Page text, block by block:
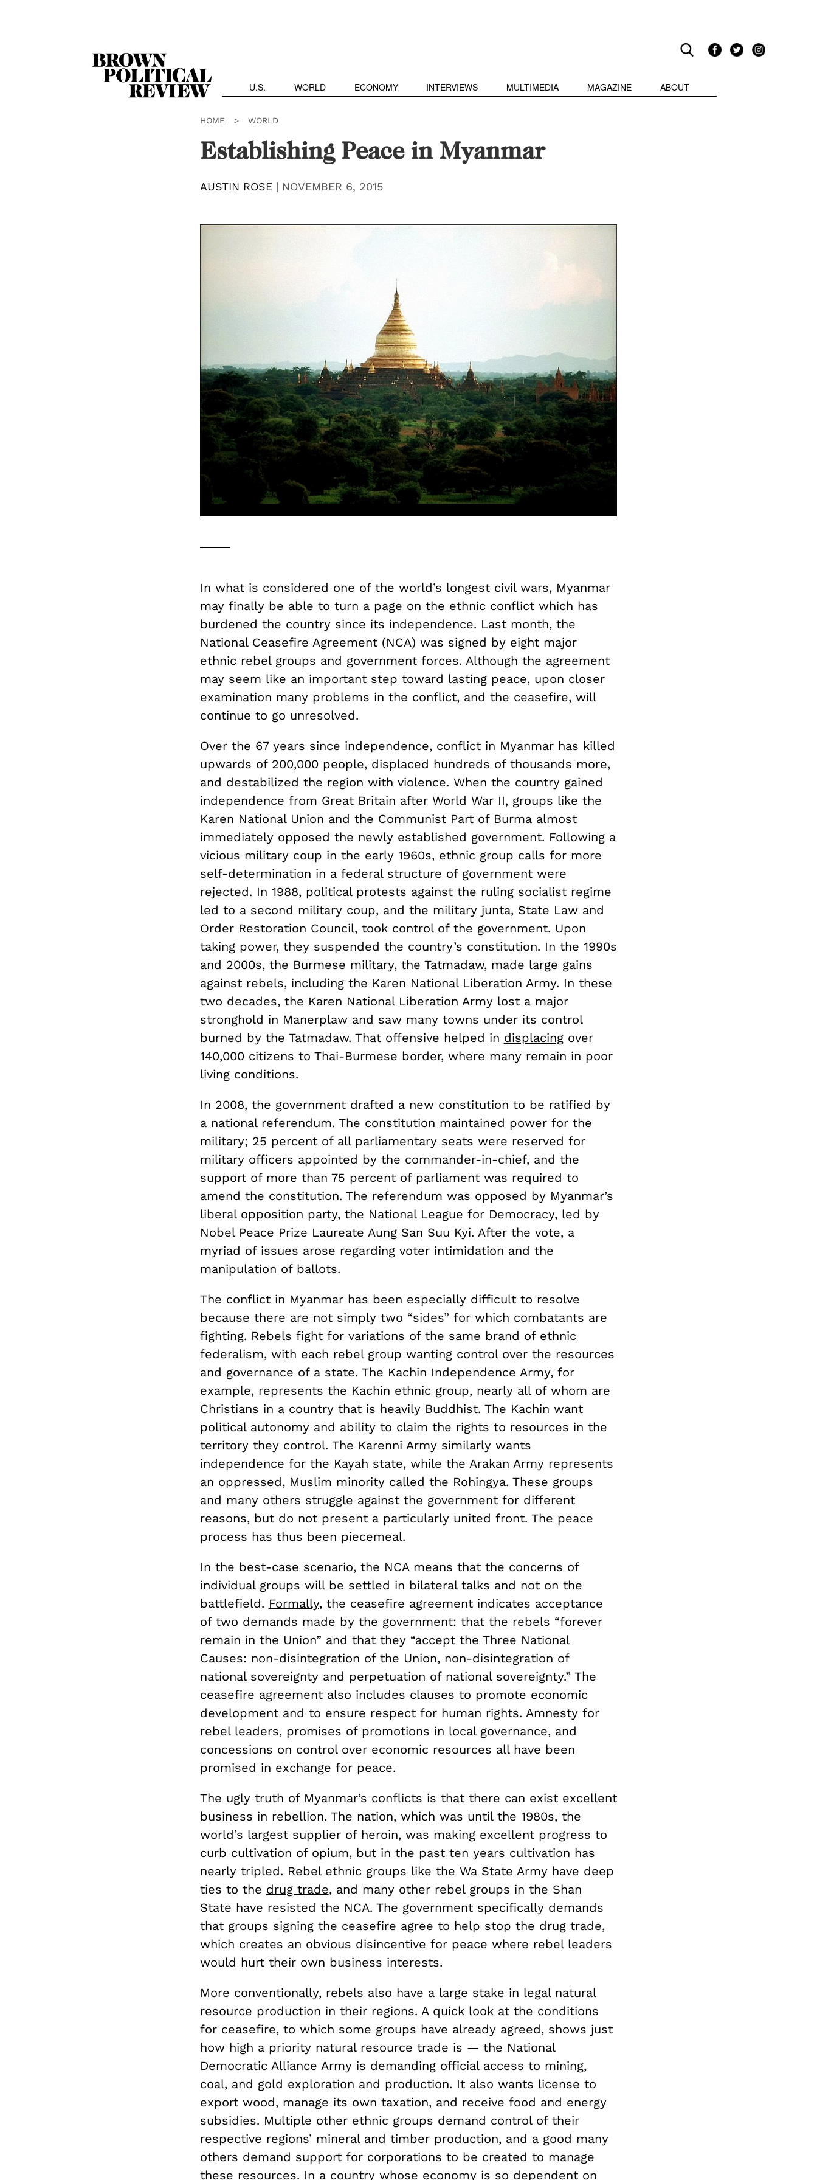
U.S. WORLD ECONOMY INTERVIEWS MULTIMEDIA MAGAZINE ABOUT
HOME > WORLD
Establishing Peace in Myanmar
AUSTIN ROSE| NOVEMBER 6, 2015
In what is considered one of the world’s longest civil wars, Myanmar
may finally be able to turn a page on the ethnic conflict which has
burdened the country since its independence. Last month, the
National Ceasefire Agreement (NCA) was signed by eight major
ethnic rebel groups and government forces. Although the agreement
may seem like an important step toward lasting peace, upon closer
examination many problems in the conflict, and the ceasefire, will
continue to go unresolved.
Over the 67 years since independence, conflict in Myanmar has killed
upwards of 200,000 people, displaced hundreds of thousands more,
and destabilized the region with violence. When the country gained
independence from Great Britain after World War II, groups like the
Karen National Union and the Communist Part of Burma almost
immediately opposed the newly established government. Following a
vicious military coup in the early 1960s, ethnic group calls for more
self-determination in a federal structure of government were
rejected. In 1988, political protests against the ruling socialist regime
led to a second military coup, and the military junta, State Law and
Order Restoration Council, took control of the government. Upon
taking power, they suspended the country’s constitution. In the 1990s
and 2000s, the Burmese military, the Tatmadaw, made large gains
against rebels, including the Karen National Liberation Army. In these
two decades, the Karen National Liberation Army lost a major
stronghold in Manerplaw and saw many towns under its control
burned by the Tatmadaw. That offensive helped in displacingover
140,000 citizens to Thai-Burmese border, where many remain in poor
living conditions.
In 2008, the government drafted a new constitution to be ratified by
a national referendum. The constitution maintained power for the
military; 25 percent of all parliamentary seats were reserved for
military officers appointed by the commander-in-chief, and the
support of more than 75 percent of parliament was required to
amend the constitution. The referendum was opposed by Myanmar’s
liberal opposition party, the National League for Democracy, led by
Nobel Peace Prize Laureate Aung San Suu Kyi. After the vote, a
myriad of issues arose regarding voter intimidation and the
manipulation of ballots.
The conflict in Myanmar has been especially difficult to resolve
because there are not simply two “sides” for which combatants are
fighting. Rebels fight for variations of the same brand of ethnic
federalism, with each rebel group wanting control over the resources
and governance of a state. The Kachin Independence Army, for
example, represents the Kachin ethnic group, nearly all of whom are
Christians in a country that is heavily Buddhist. The Kachin want
political autonomy and ability to claim the rights to resources in the
territory they control. The Karenni Army similarly wants
independence for the Kayah state, while the Arakan Army represents
an oppressed, Muslim minority called the Rohingya. These groups
and many others struggle against the government for different
reasons, but do not present a particularly united front. The peace
process has thus been piecemeal.
In the best-case scenario, the NCA means that the concerns of
individual groups will be settled in bilateral talks and not on the
battlefield. Formally, the ceasefire agreement indicates acceptance
of two demands made by the government: that the rebels “forever
remain in the Union” and that they “accept the Three National
Causes: non-disintegration of the Union, non-disintegration of
national sovereignty and perpetuation of national sovereignty.” The
ceasefire agreement also includes clauses to promote economic
development and to ensure respect for human rights. Amnesty for
rebel leaders, promises of promotions in local governance, and
concessions on control over economic resources all have been
promised in exchange for peace.
The ugly truth of Myanmar’s conflicts is that there can exist excellent
business in rebellion. The nation, which was until the 1980s, the
world’s largest supplier of heroin, was making excellent progress to
curb cultivation of opium, but in the past ten years cultivation has
nearly tripled. Rebel ethnic groups like the Wa State Army have deep
ties to the drug trade, and many other rebel groups in the Shan
State have resisted the NCA. The government specifically demands
that groups signing the ceasefire agree to help stop the drug trade,
which creates an obvious disincentive for peace where rebel leaders
would hurt their own business interests.
More conventionally, rebels also have a large stake in legal natural
resource production in their regions. A quick look at the conditions
for ceasefire, to which some groups have already agreed, shows just
how high a priority natural resource trade is — the National
Democratic Alliance Army is demanding official access to mining,
coal, and gold exploration and production. It also wants license to
export wood, manage its own taxation, and receive food and energy
subsidies. Multiple other ethnic groups demand control of their
respective regions’ mineral and timber production, and a good many
others demand support for corporations to be created to manage
these resources. In a country whose economy is so dependent on